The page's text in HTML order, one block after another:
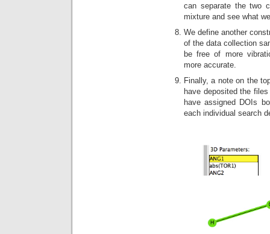
can separate the two
mixture and see what
We define another
of the data collection
be free of more
more accurate.
Finally, a note on the
have deposited the
have assigned DOIs
each individual search